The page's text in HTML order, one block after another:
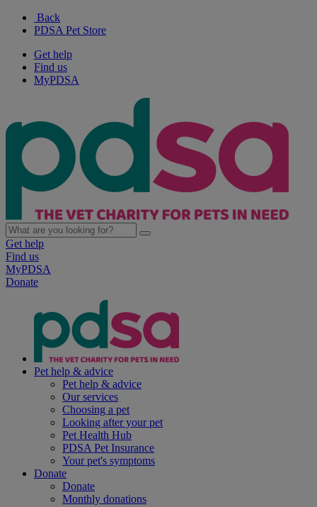
Back
PDSA Pet Store
Get help
Find us
MyPDSA
Get help
Find us
MyPDSA
Donate
Pet help & advice
Pet help & advice
Our services
Choosing a pet
Looking after your pet
Pet Health Hub
PDSA Pet Insurance
Your pet's symptoms
Donate
Donate
Monthly donations